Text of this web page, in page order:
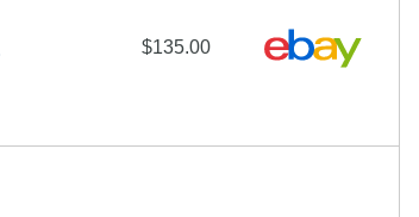
$135.00